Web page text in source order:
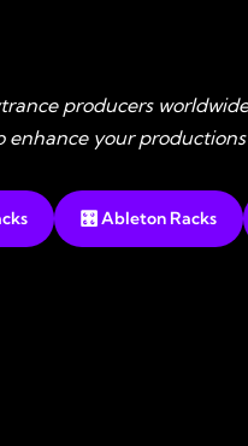
producers
your
🎛️ Ableton Racks